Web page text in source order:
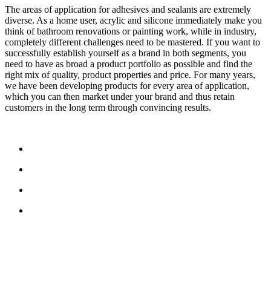
The areas of application for adhesives and sealants are extremely
diverse. As a home user, acrylic and silicone immediately make you
think of bathroom renovations or painting work, while in industry,
completely different challenges need to be mastered. If you want to
successfully establish yourself as a brand in both segments, you
need to have as broad a product portfolio as possible and find the
right mix of quality, product properties and price. For many years,
we have been developing products for every area of application,
which you can then market under your brand and thus retain
customers in the long term through convincing results.